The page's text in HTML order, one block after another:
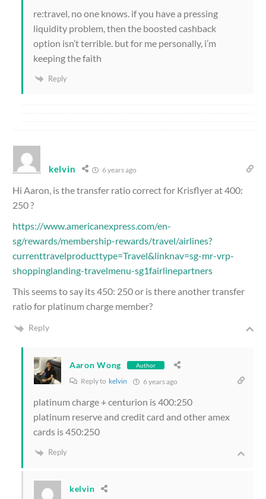
re:travel, no one knows. if you have a pressing
liquidity problem, then the boosted cashback
option isn’t terrible. but for me personally, i’m
keeping the faith
Reply
kelvin 6 years ago
Hi Aaron, is the transfer ratio correct for Krisflyer at 400:
250 ?
https://www.americanexpress.com/en-
sg/rewards/membership-rewards/travel/airlines?
currenttravelproducttype=Travel&linknav=sg-mr-vrp-
shoppinglanding-travelmenu-sg1fairlinepartners
This seems to say its 450: 250 or is there another transfer
ratio for platinum charge member?
Reply
Aaron Wong Author
Reply to kelvin 6 years ago
platinum charge + centurion is 400:250
platinum reserve and credit card and other amex
cards is 450:250
Reply
kelvin